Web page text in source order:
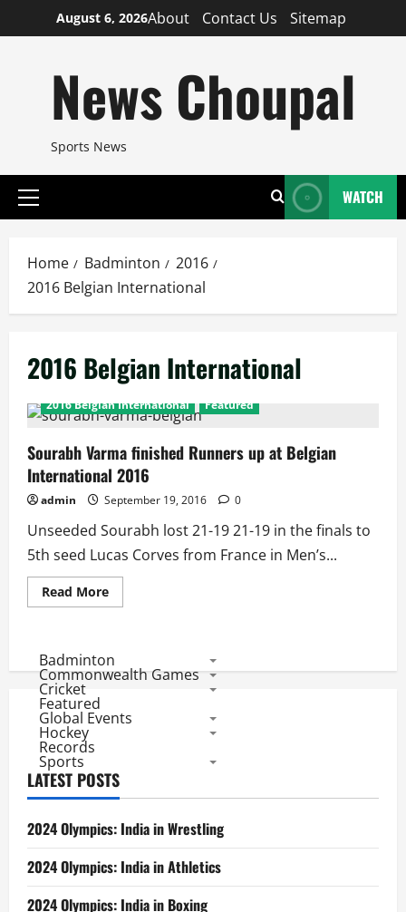
to
August 6, 2026About Contact Us Sitemap
News Choupal
Sports News
Primary
WATCH
Home Badminton
2016
2016 Belgian International
2016 Belgian International
2016 Belgian International Featured
Sourabh Varma finished Runners up at Belgian
International 2016
admin September 19, 2016 0
Unseeded Sourabh lost 21-19 21-19 in the finals to
5th seed Lucas Corves from France in Men’s...
Read MoreRead
more
finished
Runners
up
International
Badminton
Commonwealth Games
Cricket
Featured
Global Events
Hockey
Records
Sports
LATEST POSTS
2024 Olympics: India in Wrestling
2024 Olympics: India in Athletics
2024 Olympics: India in Boxing